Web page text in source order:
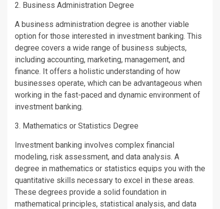
2. Business Administration Degree
A business administration degree is another viable
option for those interested in investment banking. This
degree covers a wide range of business subjects,
including accounting, marketing, management, and
finance. It offers a holistic understanding of how
businesses operate, which can be advantageous when
working in the fast-paced and dynamic environment of
investment banking.
3. Mathematics or Statistics Degree
Investment banking involves complex financial
modeling, risk assessment, and data analysis. A
degree in mathematics or statistics equips you with the
quantitative skills necessary to excel in these areas.
These degrees provide a solid foundation in
mathematical principles, statistical analysis, and data